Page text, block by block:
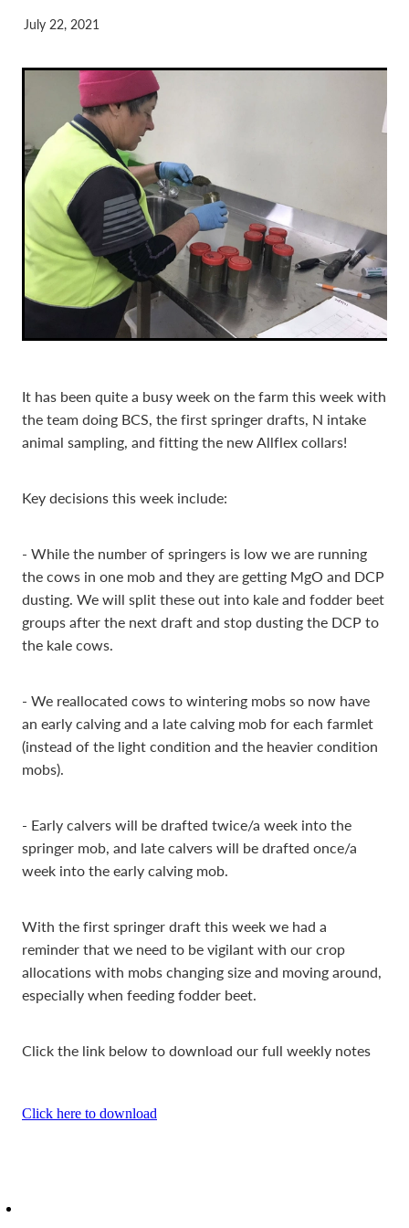
July 22, 2021
It has been quite a busy week on the farm this week with
the team doing BCS, the first springer drafts, N intake
animal sampling, and fitting the new Allflex collars!
Key decisions this week include:
- While the number of springers is low we are running
the cows in one mob and they are getting MgO and DCP
dusting. We will split these out into kale and fodder beet
groups after the next draft and stop dusting the DCP to
the kale cows.
- We reallocated cows to wintering mobs so now have
an early calving and a late calving mob for each farmlet
(instead of the light condition and the heavier condition
mobs).
- Early calvers will be drafted twice/a week into the
springer mob, and late calvers will be drafted once/a
week into the early calving mob.
With the first springer draft this week we had a
reminder that we need to be vigilant with our crop
allocations with mobs changing size and moving around,
especially when feeding fodder beet.
Click the link below to download our full weekly notes
Click here to download